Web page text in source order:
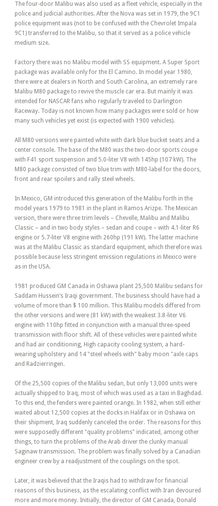
The four-door Malibu was also used as a fleet vehicle, especially in the
police and judicial authorities. After the Nova was set in 1979, the 9C1
police equipment was (not to be confused with the Chevrolet Impala
9C1) transferred to the Malibu, so that it served as a police vehicle
medium size.
Factory there was no Malibu model with SS equipment. A Super Sport
package was available only for the El Camino. In model year 1980,
there were at dealers in North and South Carolina, an extremely rare
Malibu M80 package to revive the muscle car era. But mainly it was
intended for NASCAR fans who regularly traveled to Darlington
Raceway. Today is not known how many packages were sold or how
many such vehicles yet exist (is expected with 1900 vehicles).
All M80 versions were painted white with dark blue bucket seats and a
center console. The base of the M80 was the two-door sports coupe
with F41 sport suspension and 5.0-liter V8 with 145hp (107 kW). The
M80 package consisted of two blue trim with M80-label for the doors,
front and rear spoilers and rally steel wheels.
In Mexico, GM introduced this generation of the Malibu forth in the
model years 1979 to 1981 in the plant in Ramos Arizpe. The Mexican
version, there were three trim levels – Chevelle, Malibu and Malibu
Classic – and in two body styles – sedan and coupe – with 4.1-liter R6
engine or 5.7-liter V8 engine with 260hp (191 kW). The latter machine
was at the Malibu Classic as standard equipment, which therefore was
possible because less stringent emission regulations in Mexico were
as in the USA.
1981 produced GM Canada in Oshawa plant 25,500 Malibu sedans for
Saddam Hussein’s Iraqi government. The business should have had a
volume of more than $ 100 million. This Malibu models differed from
the other versions and were (81 kW) with the weakest 3.8-liter V6
engine with 110hp fitted in conjunction with a manual three-speed
transmission with floor shift. All of these vehicles were painted white
and had air conditioning, High capacity cooling system, a hard-
wearing upholstery and 14 "steel wheels with" baby moon "axle caps
and Radzierringen.
Of the 25,500 copies of the Malibu sedan, but only 13,000 units were
actually shipped to Iraq, most of which was used as a taxi in Baghdad.
To this end, the fenders were painted orange. In 1982, when still either
waited about 12,500 copies at the docks in Halifax or in Oshawa on
their shipment, Iraq suddenly canceled the order. The reasons for this
were supposedly different "quality problems" indicated, among other
things, to turn the problems of the Arab driver the clunky manual
Saginaw transmission. The problem was finally solved by a Canadian
engineer crew by a readjustment of the couplings on the spot.
Later, it was believed that the Iraqis had to withdraw for financial
reasons of this business, as the escalating conflict with Iran devoured
more and more money. Initially, the director of GM Canada, Donald